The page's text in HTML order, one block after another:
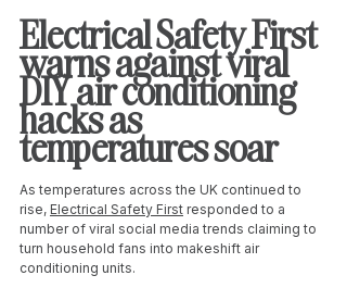
Electrical Safety First
warns against viral
DIY air conditioning
hacks as
temperatures soar
As temperatures across the UK continued to
rise, Electrical Safety First responded to a
number of viral social media trends claiming to
turn household fans into makeshift air
conditioning units.